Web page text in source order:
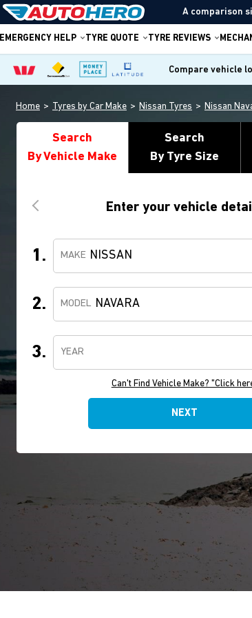
A comparison
EMERGENCY HELP TYRE QUOTE TYRE REVIEWS
Compare vehicle
Home Tyres by Car Make Nissan Tyres Nissan
Search
By Vehicle Make
Search
By Tyre Size
Enter your vehicle
1. MAKE NISSAN
2. MODEL NAVARA
3. YEAR
Can't Find Vehicle Make? "Click
NEXT